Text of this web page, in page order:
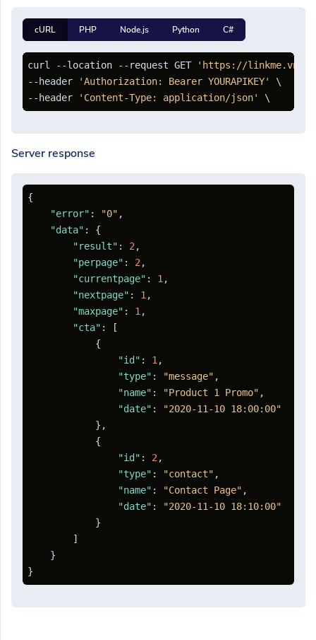
cURL PHP Node.js Python C#
curl --location --request GET
'https://linkme.vn/
--header
'Authorization: Bearer YOURAPIKEY'
\
--header
'Content-Type: application/json'
Server response
{
"error" : "0" ,
"data" :
{
"result" : 2,
"perpage" : 2,
"currentpage" : 1 ,
"nextpage" : 1 ,
"maxpage" : 1 ,
"cta" :
[
{
"id" : 1 ,
"type" : "message" ,
"name" : "Product 1 Promo" ,
"date" :
"2020-11-10 18:00:00"
} ,
{
"id" : 2,
"type" : "contact" ,
"name" : "Contact Page" ,
"date" :
"2020-11-10 18:10:00"
}
]
}
}